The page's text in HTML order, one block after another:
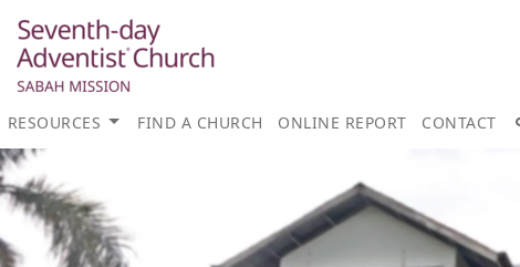
RESOURCES FIND A CHURCH ONLINE REPORT CONTACT